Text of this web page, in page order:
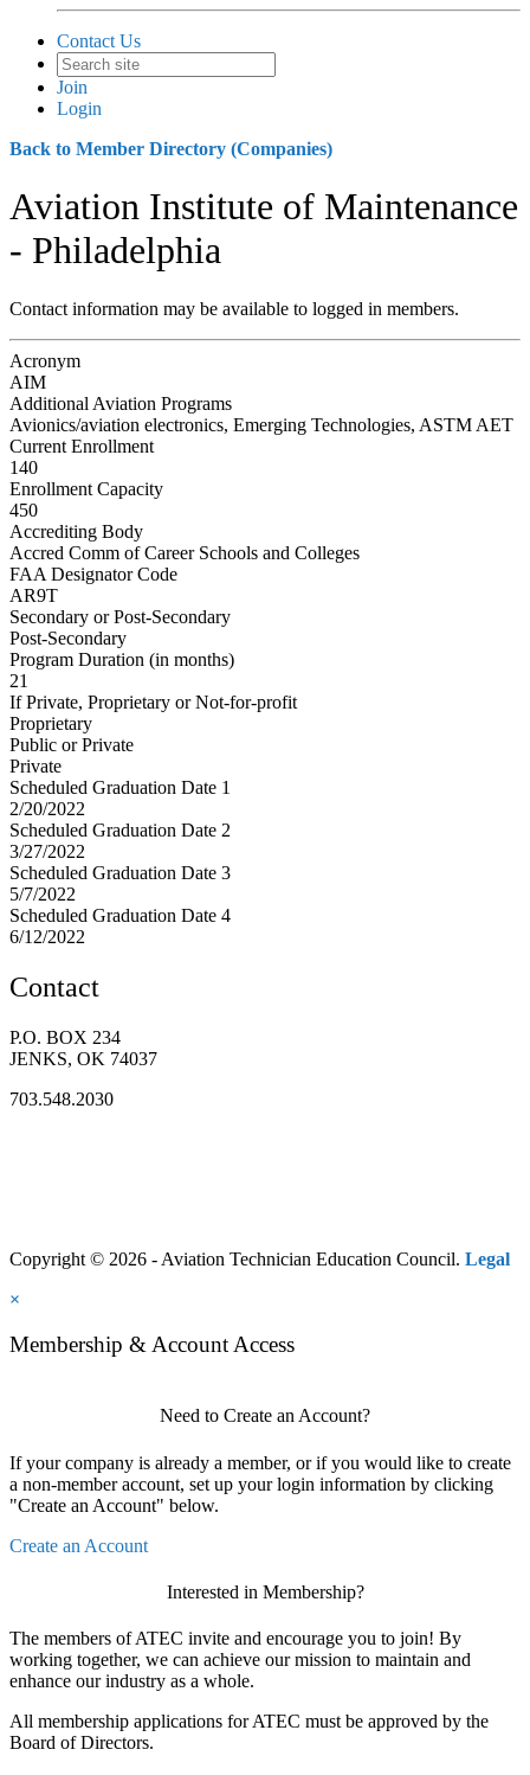
Contact Us
Join
Login
Back to Member Directory (Companies)
Aviation Institute of Maintenance
- Philadelphia
Contact information may be available to logged in members.
Acronym
AIM
Additional Aviation Programs
Avionics/aviation electronics, Emerging Technologies, ASTM AET
Current Enrollment
140
Enrollment Capacity
450
Accrediting Body
Accred Comm of Career Schools and Colleges
FAA Designator Code
AR9T
Secondary or Post-Secondary
Post-Secondary
Program Duration (in months)
21
If Private, Proprietary or Not-for-profit
Proprietary
Public or Private
Private
Scheduled Graduation Date 1
2/20/2022
Scheduled Graduation Date 2
3/27/2022
Scheduled Graduation Date 3
5/7/2022
Scheduled Graduation Date 4
6/12/2022
Contact
P.O. BOX 234
JENKS, OK 74037
703.548.2030
Copyright © 2026 - Aviation Technician Education Council. Legal
×
Membership & Account Access
Need to Create an Account?
If your company is already a member, or if you would like to create
a non-member account, set up your login information by clicking
"Create an Account" below.
Create an Account
Interested in Membership?
The members of ATEC invite and encourage you to join! By
working together, we can achieve our mission to maintain and
enhance our industry as a whole.
All membership applications for ATEC must be approved by the
Board of Directors.